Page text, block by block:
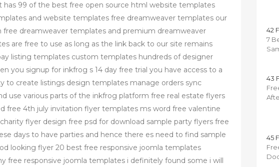
has 99 of the best free open source html website templates
and website templates free dreamweaver templates our
dreamweaver templates and premium dreamweaver
are free to use as long as the link back to our site remains
listing templates custom templates hundreds of designer
you signup for inkfrog s 14 day free trial you have access to a
to create listings design templates manage orders sync
use various parts of the inkfrog platform free real estate flyers
free 4th july invitation flyer templates ms word free valentine
flyer design free psd for download sample party flyers free
days to have parties and hence there es need to find sample
looking flyer 20 best free responsive joomla templates
free responsive joomla templates i definitely found some i will
42
7
43
45